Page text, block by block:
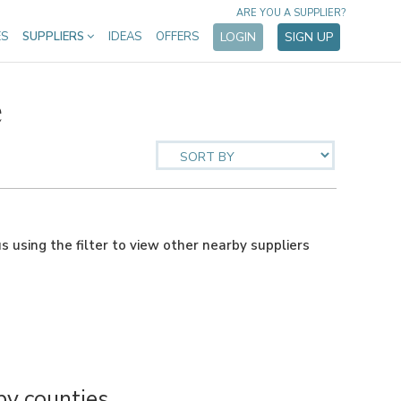
SUPPLIERS IDEAS OFFERS LOGIN SIGN UP
ARE YOU A SUPPLIER?
using the filter to view other nearby suppliers